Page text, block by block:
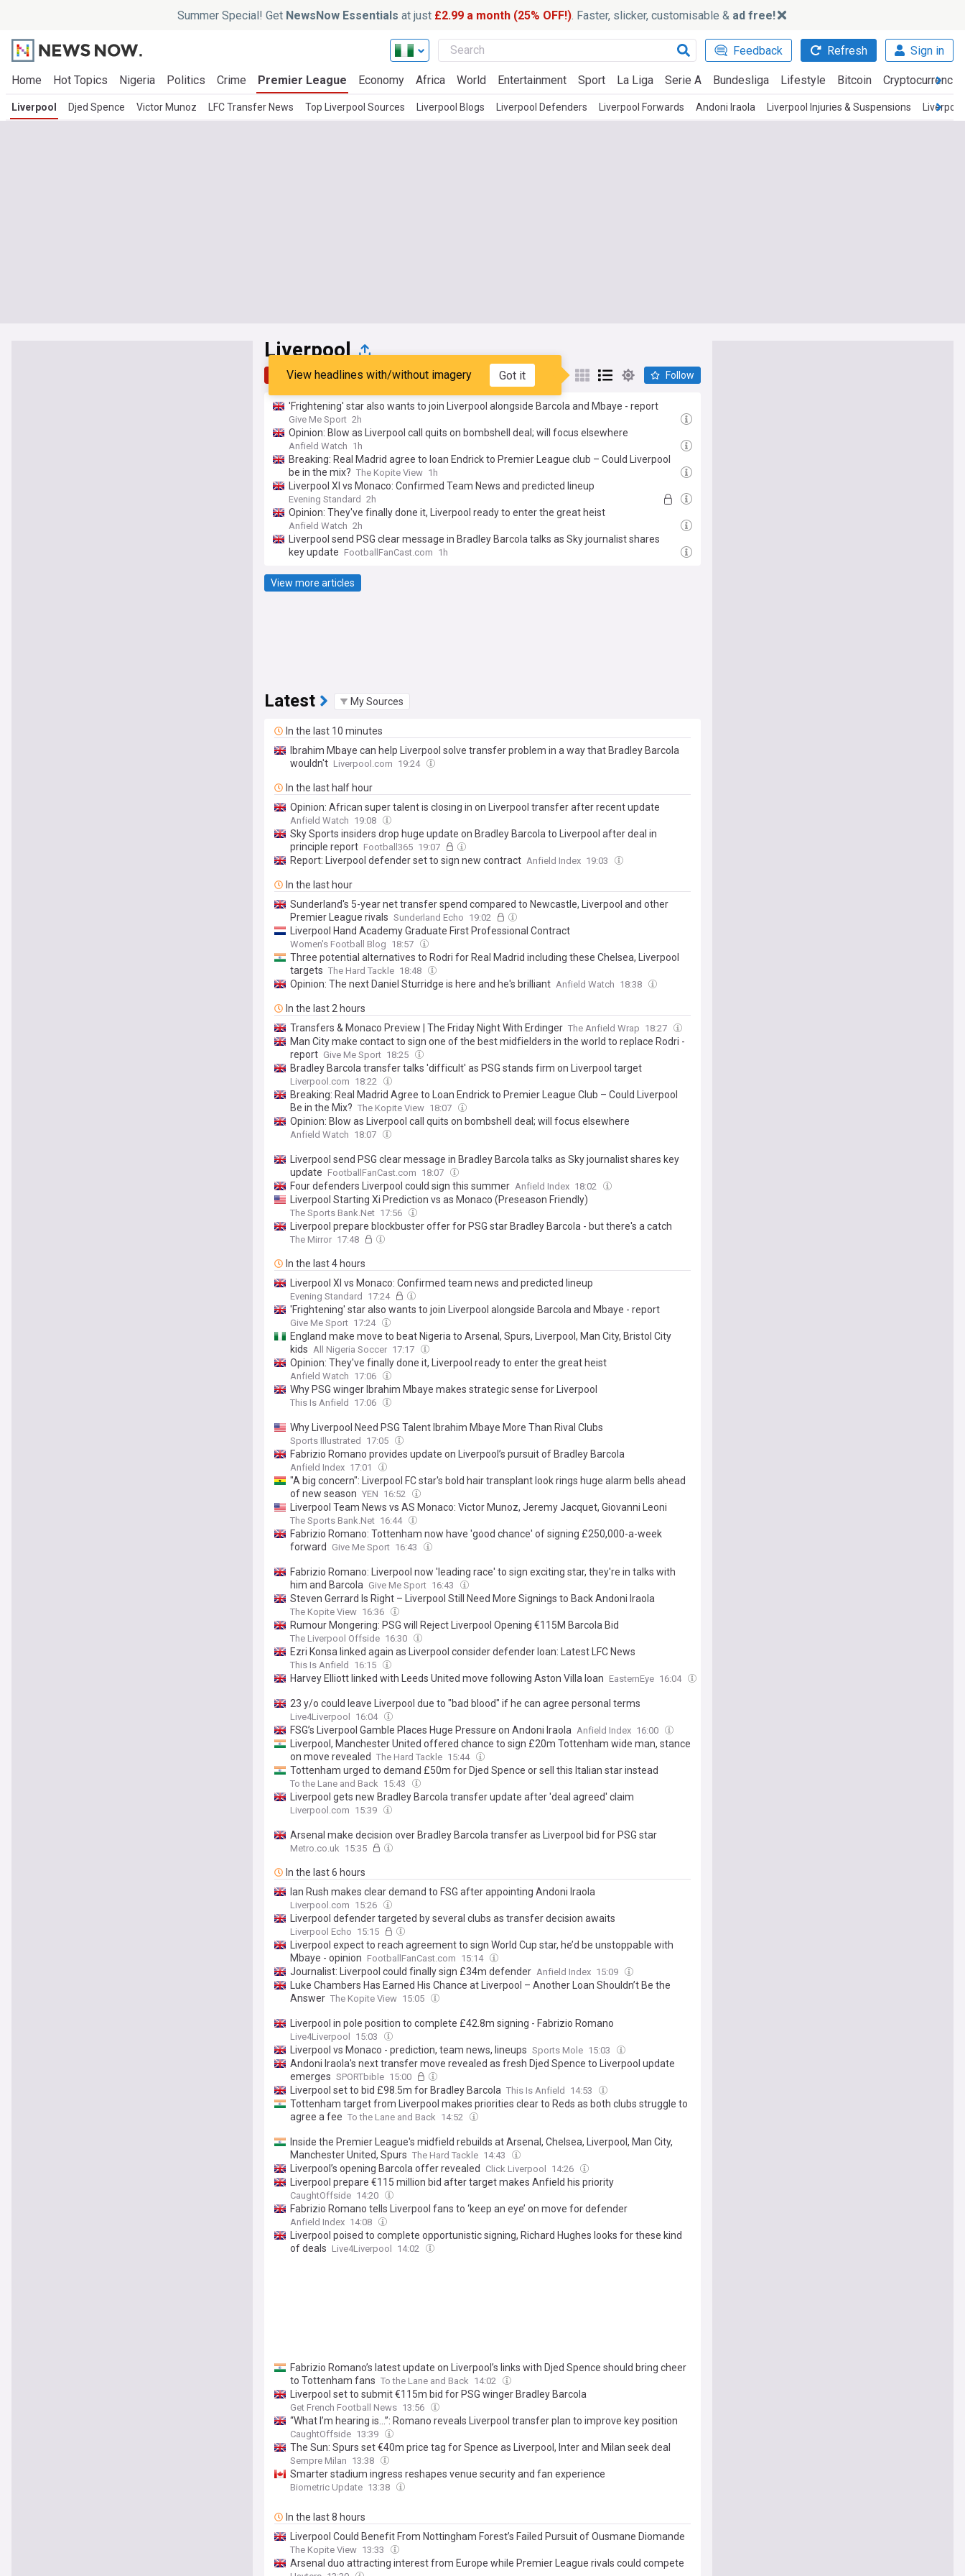
Summer Special! Get NewsNow Essentials at just £2.99 a month (25% OFF!). Faster, slicker, customisable & ad free!
Feedback Refresh Sign in
Home Hot Topics Nigeria Politics Crime Premier League Economy Africa World Entertainment Sport La Liga Serie A Bundesliga Lifestyle Bitcoin
Liverpool Djed Spence Victor Munoz LFC Transfer News Top Liverpool Sources Liverpool Blogs Liverpool Defenders Liverpool Forwards Andoni Iraola Liverpool Injuries & Suspensions
Liverpool
Top Latest Popular My Sources
View headlines with/without imagery Got it Follow
'Frightening' star also wants to join Liverpool alongside Barcola and Mbaye - report
Give Me Sport 2h
Opinion: Blow as Liverpool call quits on bombshell deal; will focus elsewhere
Anfield Watch 1h
Breaking: Real Madrid agree to loan Endrick to Premier League club – Could Liverpool
be in the mix? The Kopite View 1h
Liverpool XI vs Monaco: Confirmed Team News and predicted lineup
Evening Standard 2h
Opinion: They've finally done it, Liverpool ready to enter the great heist
Anfield Watch 2h
Liverpool send PSG clear message in Bradley Barcola talks as Sky journalist shares
key update FootballFanCast.com 1h
View more articles
Latest My Sources
In the last 10 minutes
Ibrahim Mbaye can help Liverpool solve transfer problem in a way that Bradley Barcola
wouldn't Liverpool.com 19:24
In the last half hour
Opinion: African super talent is closing in on Liverpool transfer after recent update
Anfield Watch 19:08
Sky Sports insiders drop huge update on Bradley Barcola to Liverpool after deal in
principle report Football365 19:07
Report: Liverpool defender set to sign new contract Anfield Index 19:03
In the last hour
Sunderland's 5-year net transfer spend compared to Newcastle, Liverpool and other
Premier League rivals Sunderland Echo 19:02
Liverpool Hand Academy Graduate First Professional Contract
Women's Football Blog 18:57
Three potential alternatives to Rodri for Real Madrid including these Chelsea, Liverpool
targets The Hard Tackle 18:48
Opinion: The next Daniel Sturridge is here and he's brilliant Anfield Watch 18:38
In the last 2 hours
Transfers & Monaco Preview | The Friday Night With Erdinger The Anfield Wrap 18:27
Man City make contact to sign one of the best midfielders in the world to replace Rodri -
report Give Me Sport 18:25
Bradley Barcola transfer talks 'difficult' as PSG stands firm on Liverpool target
Liverpool.com 18:22
Breaking: Real Madrid Agree to Loan Endrick to Premier League Club – Could Liverpool
Be in the Mix? The Kopite View 18:07
Opinion: Blow as Liverpool call quits on bombshell deal; will focus elsewhere
Anfield Watch 18:07
Liverpool send PSG clear message in Bradley Barcola talks as Sky journalist shares key
update FootballFanCast.com 18:07
Four defenders Liverpool could sign this summer Anfield Index 18:02
Liverpool Starting Xi Prediction vs as Monaco (Preseason Friendly)
The Sports Bank.Net 17:56
Liverpool prepare blockbuster offer for PSG star Bradley Barcola - but there's a catch
The Mirror 17:48
In the last 4 hours
Liverpool XI vs Monaco: Confirmed team news and predicted lineup
Evening Standard 17:24
'Frightening' star also wants to join Liverpool alongside Barcola and Mbaye - report
Give Me Sport 17:24
England make move to beat Nigeria to Arsenal, Spurs, Liverpool, Man City, Bristol City
kids All Nigeria Soccer 17:17
Opinion: They've finally done it, Liverpool ready to enter the great heist
Anfield Watch 17:06
Why PSG winger Ibrahim Mbaye makes strategic sense for Liverpool
This Is Anfield 17:06
Why Liverpool Need PSG Talent Ibrahim Mbaye More Than Rival Clubs
Sports Illustrated 17:05
Fabrizio Romano provides update on Liverpool’s pursuit of Bradley Barcola
Anfield Index 17:01
"A big concern": Liverpool FC star's bold hair transplant look rings huge alarm bells ahead
of new season YEN 16:52
Liverpool Team News vs AS Monaco: Victor Munoz, Jeremy Jacquet, Giovanni Leoni
The Sports Bank.Net 16:44
Fabrizio Romano: Tottenham now have 'good chance' of signing £250,000-a-week
forward
Give Me Sport 16:43
Fabrizio Romano: Liverpool now 'leading race' to sign exciting star, they're in talks with
him and Barcola Give Me Sport 16:43
Steven Gerrard Is Right – Liverpool Still Need More Signings to Back Andoni Iraola
The Kopite View 16:36
Rumour Mongering: PSG will Reject Liverpool Opening €115M Barcola Bid
The Liverpool Offside 16:30
Ezri Konsa linked again as Liverpool consider defender loan: Latest LFC News
This Is Anfield 16:15
Harvey Elliott linked with Leeds United move following Aston Villa loan EasternEye 16:04
23 y/o could leave Liverpool due to "bad blood" if he can agree personal terms
Live4Liverpool 16:04
FSG’s Liverpool Gamble Places Huge Pressure on Andoni Iraola Anfield Index 16:00
Liverpool, Manchester United offered chance to sign £20m Tottenham wide man, stance
on move revealed The Hard Tackle 15:44
Tottenham urged to demand £50m for Djed Spence or sell this Italian star instead
To the Lane and Back 15:43
Liverpool gets new Bradley Barcola transfer update after 'deal agreed' claim
Liverpool.com 15:39
Arsenal make decision over Bradley Barcola transfer as Liverpool bid for PSG star
Metro.co.uk 15:35
In the last 6 hours
Ian Rush makes clear demand to FSG after appointing Andoni Iraola
Liverpool.com 15:26
Liverpool defender targeted by several clubs as transfer decision awaits
Liverpool Echo 15:15
Liverpool expect to reach agreement to sign World Cup star, he’d be unstoppable with
Mbaye - opinion FootballFanCast.com 15:14
Journalist: Liverpool could finally sign £34m defender Anfield Index 15:09
Luke Chambers Has Earned His Chance at Liverpool – Another Loan Shouldn’t Be the
Answer The Kopite View 15:05
Liverpool in pole position to complete £42.8m signing - Fabrizio Romano
Live4Liverpool 15:03
Liverpool vs Monaco - prediction, team news, lineups Sports Mole 15:03
Andoni Iraola's next transfer move revealed as fresh Djed Spence to Liverpool update
emerges SPORTbible 15:00
Liverpool set to bid £98.5m for Bradley Barcola This Is Anfield 14:53
Tottenham target from Liverpool makes priorities clear to Reds as both clubs struggle to
agree a fee To the Lane and Back 14:52
Inside the Premier League's midfield rebuilds at Arsenal, Chelsea, Liverpool, Man City,
Manchester United, Spurs The Hard Tackle 14:43
Liverpool’s opening Barcola offer revealed Click Liverpool 14:26
Liverpool prepare €115 million bid after target makes Anfield his priority
CaughtOffside 14:20
Fabrizio Romano tells Liverpool fans to ‘keep an eye’ on move for defender
Anfield Index 14:08
Liverpool poised to complete opportunistic signing, Richard Hughes looks for these kind
of deals Live4Liverpool 14:02
Fabrizio Romano’s latest update on Liverpool’s links with Djed Spence should bring cheer
to Tottenham fans To the Lane and Back 14:02
Liverpool set to submit €115m bid for PSG winger Bradley Barcola
Get French Football News 13:56
“What I’m hearing is…”: Romano reveals Liverpool transfer plan to improve key position
CaughtOffside 13:39
The Sun: Spurs set €40m price tag for Spence as Liverpool, Inter and Milan seek deal
Sempre Milan 13:38
Smarter stadium ingress reshapes venue security and fan experience
Biometric Update 13:38
In the last 8 hours
Liverpool Could Benefit From Nottingham Forest’s Failed Pursuit of Ousmane Diomande
The Kopite View 13:33
Arsenal duo attracting interest from Europe while Premier League rivals could compete